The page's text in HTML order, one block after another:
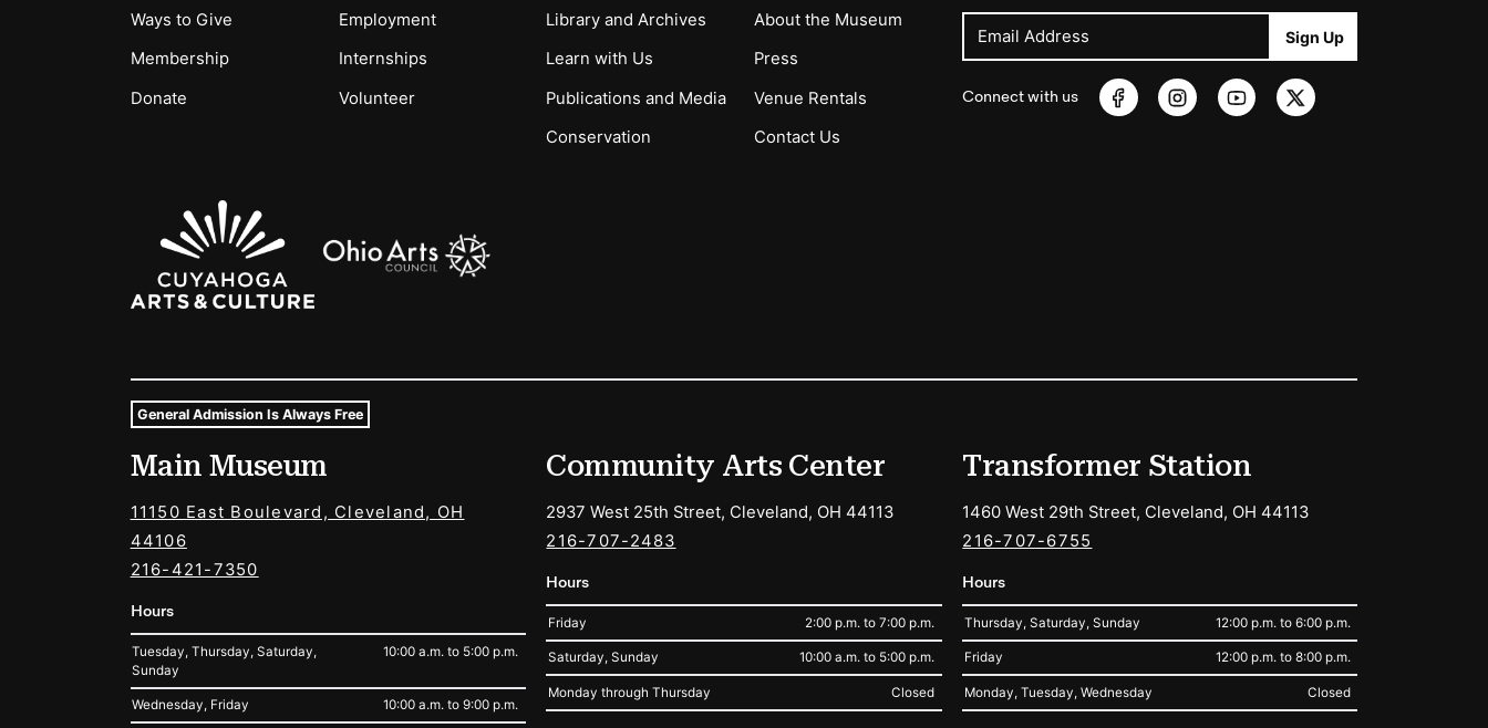
Ways to Give
Membership
Donate
Employment
Internships
Volunteer
Library and Archives
Learn with Us
Publications and Media
Conservation
About the Museum
Press
Venue Rentals
Contact Us
Email Address Sign Up
Connect with us
Sponsors Logos
Museum Hours and Locations
Tags For: Hours and Locations
General Admission Is Always Free
Main Museum
11150 East Boulevard, Cleveland, OH
44106
216-421-7350
Hours
Tuesday, Thursday, Saturday,
Sunday
10:00 a.m. to 5:00 p.m.
Wednesday, Friday 10:00 a.m. to 9:00 p.m.
Community Arts Center
2937 West 25th Street, Cleveland, OH 44113
216-707-2483
Hours
Friday 2:00 p.m. to 7:00 p.m.
Saturday, Sunday 10:00 a.m. to 5:00 p.m.
Monday through Thursday Closed
Transformer Station
1460 West 29th Street, Cleveland, OH 44113
216-707-6755
Hours
Thursday, Saturday, Sunday 12:00 p.m. to 6:00 p.m.
Friday 12:00 p.m. to 8:00 p.m.
Monday, Tuesday, Wednesday Closed